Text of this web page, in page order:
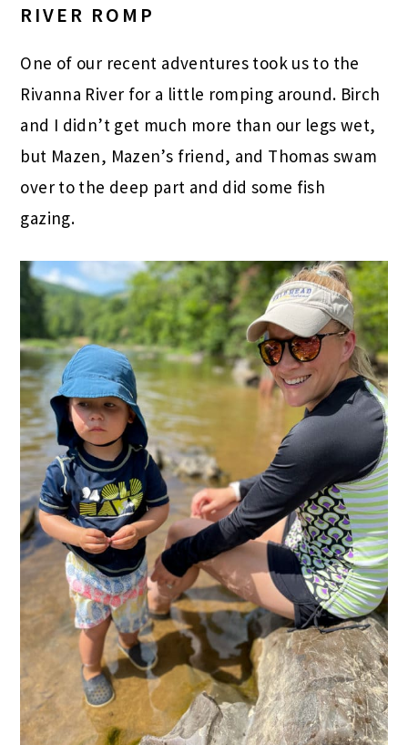
RIVER ROMP
One of our recent adventures took us to the
Rivanna River for a little romping around. Birch
and I didn’t get much more than our legs wet,
but Mazen, Mazen’s friend, and Thomas swam
over to the deep part and did some fish
gazing.